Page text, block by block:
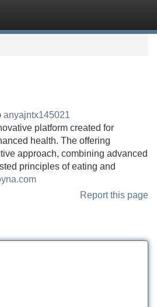
anyajntx145021
platform created for
health. The offering
approach, combining advanced
principles of eating and
Report this page